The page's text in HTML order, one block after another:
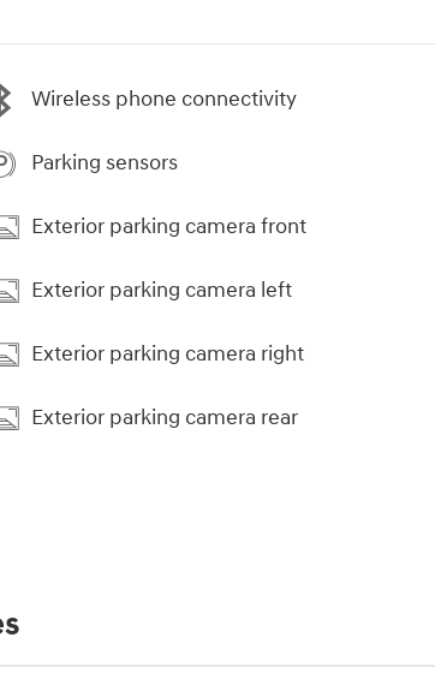
Wireless phone connectivity
Parking sensors
Exterior parking camera front
Exterior parking camera left
Exterior parking camera right
Exterior parking camera rear